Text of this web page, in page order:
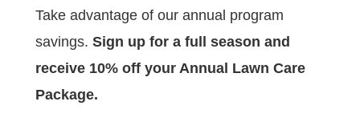
Take advantage of our annual program
savings. Sign up for a full season and
receive 10% off your Annual Lawn Care
Package.